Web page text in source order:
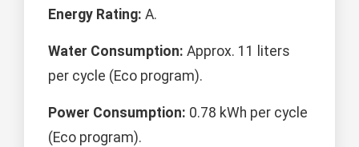
Energy Rating: A.
Water Consumption: Approx. 11 liters
per cycle (Eco program).
Power Consumption: 0.78 kWh per cycle
(Eco program).